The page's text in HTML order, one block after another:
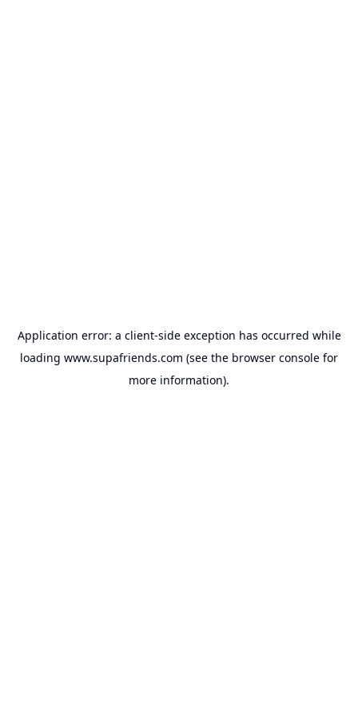
Application error: a client-side exception has occurred while
loading www.supafriends.com (see the browser console for
more information).